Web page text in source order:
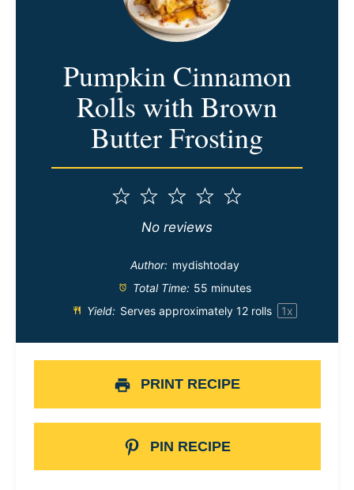
Pumpkin Cinnamon
Rolls with Brown
Butter Frosting
5
4
3
Stars
2
Stars
1
Star
No reviews
Author: mydishtoday
Total Time: 55 minutes
Yield: Serves approximately 12rolls 1x
PRINT RECIPE
PIN RECIPE